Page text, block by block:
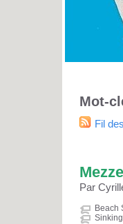
Mot-
Fil
Par
Beach